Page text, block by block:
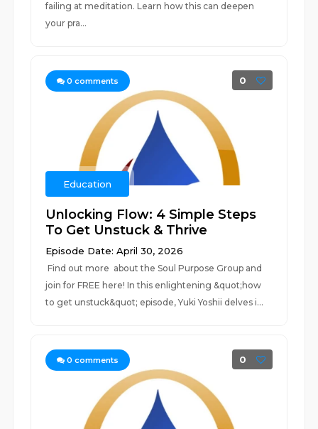
failing at meditation. Learn how this can deepen
your pra...
0 comments 0
Education
Unlocking Flow: 4 Simple Steps
To Get Unstuck & Thrive
Episode Date: April 30, 2026
Find out more about the Soul Purpose Group and
join for FREE here! In this enlightening &quot;how
to get unstuck&quot; episode, Yuki Yoshii delves i...
0 comments 0